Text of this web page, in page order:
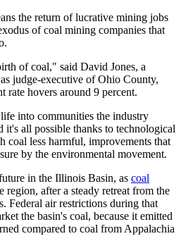
the return of lucrative mining jobs
of coal mining companies that
of coal," said David Jones, a
judge-executive of Ohio County,
rate hovers around 9 percent.
into communities the industry
all possible thanks to technological
coal less harmful, improvements that
by the environmental movement.
in the Illinois Basin, as coal
region, after a steady retreat from the
Federal air restrictions during that
the basin's coal, because it emitted
compared to coal from Appalachia